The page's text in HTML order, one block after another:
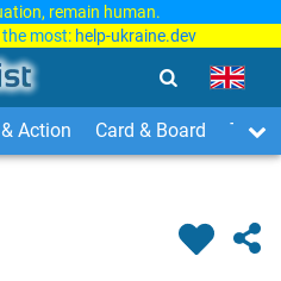
remain human.
most: help-ukraine.dev
Action Card & Board Time